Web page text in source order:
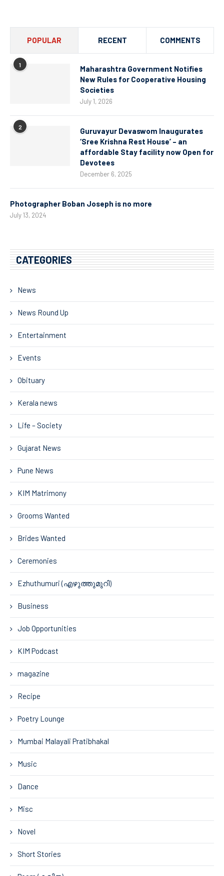
POPULAR RECENT COMMENTS
1
Maharashtra Government Notifies
New Rules for Cooperative Housing
Societies
July 1, 2026
2
Guruvayur Devaswom Inaugurates
‘Sree Krishna Rest House’ – an
affordable Stay facility now Open for
Devotees
December 6, 2025
Photographer Boban Joseph is no more
July 13, 2024
CATEGORIES
News
News Round Up
Entertainment
Events
Obituary
Kerala news
Life – Society
Gujarat News
Pune News
KIM Matrimony
Grooms Wanted
Brides Wanted
Ceremonies
Ezhuthumuri (എഴുത്തുമുറി)
Business
Job Opportunities
KIM Podcast
magazine
Recipe
Poetry Lounge
Mumbai Malayali Pratibhakal
Music
Dance
Misc
Novel
Short Stories